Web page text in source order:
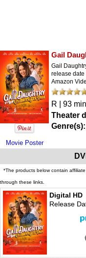
Movie Poster
Gail
Gail
release date
Amazon
R | 93
Theater
Genre(s):
*The products below contain
through these links.
Digital HD
Release